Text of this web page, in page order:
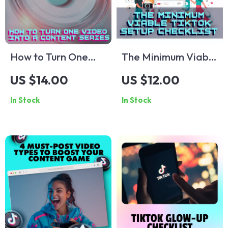
Strategies & Tips
How to Turn One
Video into a
Content Series:
Easy Checklist –
Video for Maximum
Reach
US $14.00
In Stock
The Minimum Viable
TikTok Setup
Checklist | TikTok
Growth Guide |
for Beginners,
Creators & Small
Businesses
US $12.00
In Stock